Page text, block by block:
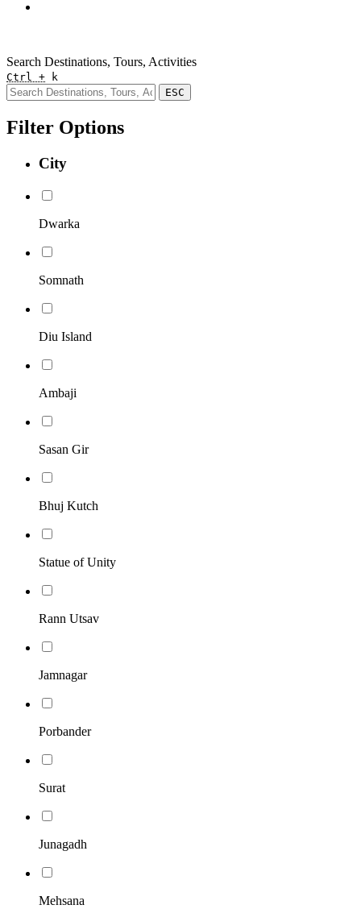
Search Destinations, Tours, Activities
Ctrl + k
ESC
Filter Options
City
Dwarka
Somnath
Diu Island
Ambaji
Sasan Gir
Bhuj Kutch
Statue of Unity
Rann Utsav
Jamnagar
Porbander
Surat
Junagadh
Mehsana